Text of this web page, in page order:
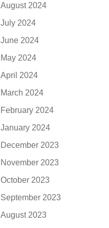
August 2024
July 2024
June 2024
May 2024
April 2024
March 2024
February 2024
January 2024
December 2023
November 2023
October 2023
September 2023
August 2023